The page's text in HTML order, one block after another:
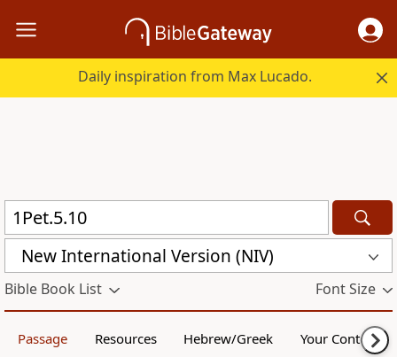
Daily inspiration from Max Lucado.
New International Version (NIV)
Bible Book List Font Size
Passage Resources Hebrew/Greek Your Content